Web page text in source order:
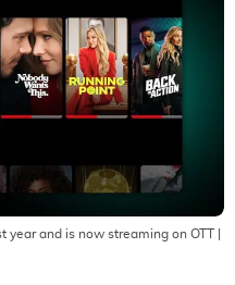
year and is now streaming on OTT